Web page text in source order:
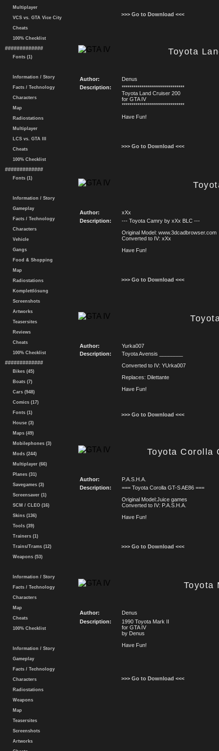
Multiplayer
VCS vs. GTA Vice City
Cheats
100% Checklist
#############
Fonts (1)
Information / Story
Facts / Technology
Characters
Map
Radiostations
Multiplayer
LCS vs. GTA III
Cheats
100% Checklist
#############
Fonts (1)
Information / Story
Gameplay
Facts / Technology
Characters
Vehicle
Gangs
Food & Shopping
Map
Radiostations
Komplettlösung
Screenshots
Artworks
Teasersites
Reviews
Cheats
100% Checklist
#############
Bikes (45)
Boats (7)
Cars (948)
Comics (17)
Fonts (1)
House (3)
Maps (49)
Mobilephones (3)
Mods (244)
Multiplayer (66)
Planes (31)
Savegames (3)
Screensaver (1)
SCM / CLEO (16)
Skins (136)
Tools (39)
Trainers (1)
Trains/Trams (12)
Weapons (53)
Information / Story
Facts / Technology
Characters
Map
Cheats
100% Checklist
Information / Story
Gameplay
Facts / Technology
Characters
Radiostations
Weapons
Map
Teasersites
Screenshots
Artworks
>>> Go to Download <<<
Toyota
Author:
Denus
Description:
********************************
Toyota Land Cruiser 200
for GTA IV
********************************
Have Fun!
>>> Go to Download <<<
Author:
xXx
Description:
--- Toyota Camry by xXx BLC ---
Original Model: www.3dcadbrowser.com
Converted to IV: xXx
Have Fun!
>>> Go to Download <<<
Author:
Yurka007
Description:
Toyota Avensis ________
Converted to IV: YUrka007
Replaces: Dilettante
Have Fun!
>>> Go to Download <<<
Toyota Corolla
Author:
P.A.S.H.A.
Description:
=== Toyota Corolla GT-S AE86 ===
Original Model:Juice games
Converted to IV: P.A.S.H.A.
Have Fun!
>>> Go to Download <<<
Toyota
Author:
Denus
Description:
1990 Toyota Mark II
for GTA IV
by Denus
Have Fun!
>>> Go to Download <<<